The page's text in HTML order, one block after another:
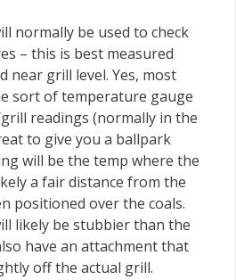
normally be used to check
– this is best measured
near grill level. Yes, most
sort of temperature gauge
readings (normally in the
to give you a ballpark
will be the temp where the
a fair distance from the
positioned over the coals.
likely be stubbier than the
have an attachment that
off the actual grill.